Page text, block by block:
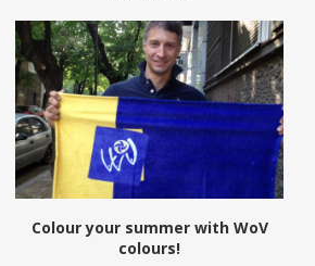
Colour your summer with WoV
colours!